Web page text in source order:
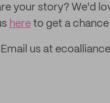
your story? We'd
here to get a
us at